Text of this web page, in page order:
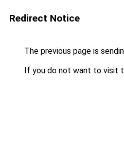
Redirect Notice
The previous page is
If you do not want to visit